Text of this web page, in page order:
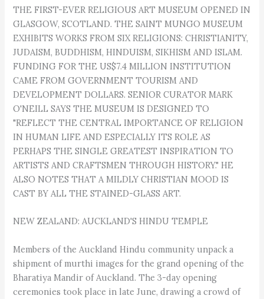
THE FIRST-EVER RELIGIOUS ART MUSEUM OPENED IN
GLASGOW, SCOTLAND. THE SAINT MUNGO MUSEUM
EXHIBITS WORKS FROM SIX RELIGIONS: CHRISTIANITY,
JUDAISM, BUDDHISM, HINDUISM, SIKHISM AND ISLAM.
FUNDING FOR THE US$7.4 MILLION INSTITUTION
CAME FROM GOVERNMENT TOURISM AND
DEVELOPMENT DOLLARS. SENIOR CURATOR MARK
O'NEILL SAYS THE MUSEUM IS DESIGNED TO
"REFLECT THE CENTRAL IMPORTANCE OF RELIGION
IN HUMAN LIFE AND ESPECIALLY ITS ROLE AS
PERHAPS THE SINGLE GREATEST INSPIRATION TO
ARTISTS AND CRAFTSMEN THROUGH HISTORY." HE
ALSO NOTES THAT A MILDLY CHRISTIAN MOOD IS
CAST BY ALL THE STAINED-GLASS ART.
NEW ZEALAND: AUCKLAND'S HINDU TEMPLE
Members of the Auckland Hindu community unpack a
shipment of murthi images for the grand opening of the
Bharatiya Mandir of Auckland. The 3-day opening
ceremonies took place in late June, drawing a crowd of